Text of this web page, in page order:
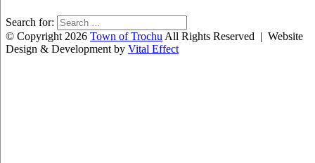
Search for:
© Copyright 2026 Town of Trochu All Rights Reserved | Website
Design & Development by Vital Effect